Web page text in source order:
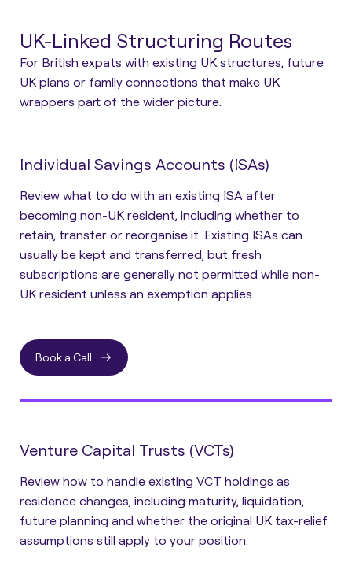
UK-Linked Structuring Routes
For British expats with existing UK structures, future
UK plans or family connections that make UK
wrappers part of the wider picture.
Individual Savings Accounts (ISAs)
Review what to do with an existing ISA after
becoming non-UK resident, including whether to
retain, transfer or reorganise it. Existing ISAs can
usually be kept and transferred, but fresh
subscriptions are generally not permitted while non-
UK resident unless an exemption applies.
Book a Call
Venture Capital Trusts (VCTs)
Review how to handle existing VCT holdings as
residence changes, including maturity, liquidation,
future planning and whether the original UK tax-relief
assumptions still apply to your position.